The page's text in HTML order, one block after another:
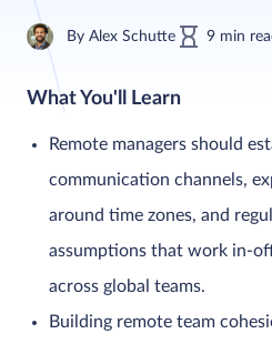
By Alex Schutte 9 min
What You'll Learn
Remote managers should
communication channels,
around time zones, and
assumptions that work in-
across global teams.
Building remote team